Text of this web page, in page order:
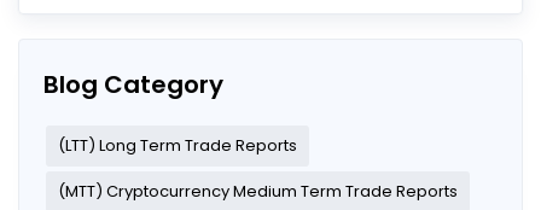
Blog Category
(LTT) Long Term Trade Reports
(MTT) Cryptocurrency Medium Term Trade Reports